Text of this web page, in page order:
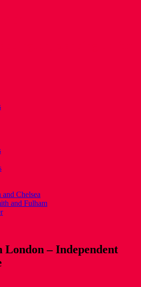
Chelsea
and Fulham
London – Independent